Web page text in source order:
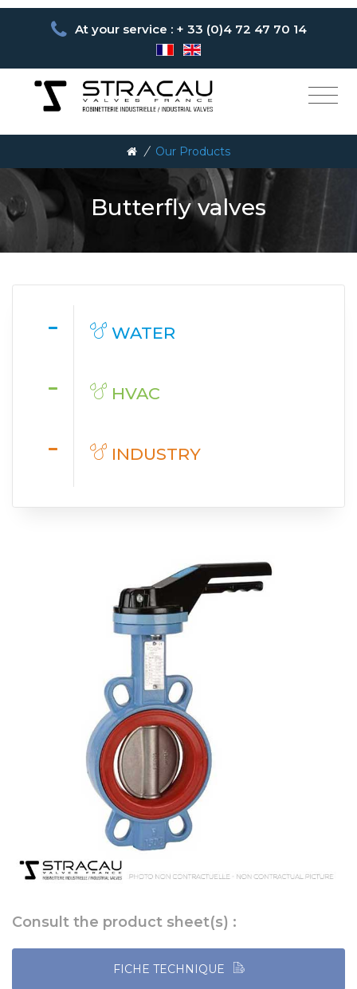
At your service : + 33 (0)4 72 47 70 14
/ Our Products
Butterfly valves
WATER
HVAC
INDUSTRY
Consult the product sheet(s) :
FICHE TECHNIQUE